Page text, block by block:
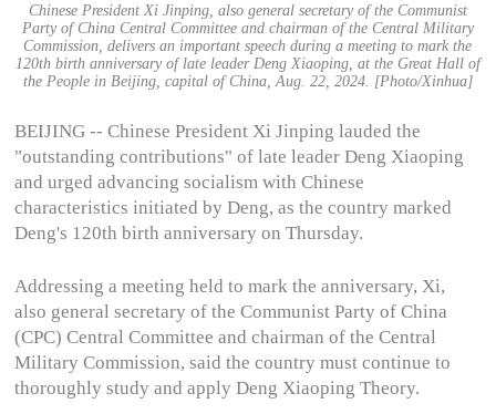
Chinese President Xi Jinping, also general secretary of the Communist
Party of China Central Committee and chairman of the Central Military
Commission, delivers an important speech during a meeting to mark the
120th birth anniversary of late leader Deng Xiaoping, at the Great Hall of
the People in Beijing, capital of China, Aug. 22, 2024. [Photo/Xinhua]
BEIJING -- Chinese President Xi Jinping lauded the
"outstanding contributions" of late leader Deng Xiaoping
and urged advancing socialism with Chinese
characteristics initiated by Deng, as the country marked
Deng's 120th birth anniversary on Thursday.
Addressing a meeting held to mark the anniversary, Xi,
also general secretary of the Communist Party of China
(CPC) Central Committee and chairman of the Central
Military Commission, said the country must continue to
thoroughly study and apply Deng Xiaoping Theory.